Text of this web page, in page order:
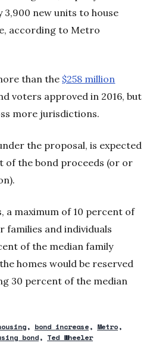
new units to house
according to Metro
than the $258 million
voters approved in 2016, but
more jurisdictions.
the proposal, is expected
of the bond proceeds (or or
a maximum of 10 percent of
families and individuals
of the median family
homes would be reserved
30 percent of the median
bond increase
Metro
bond
Ted Wheeler